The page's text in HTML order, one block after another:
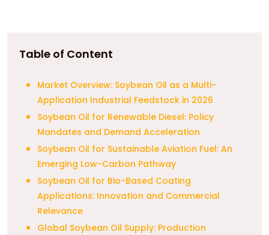
Table of Content
Market Overview: Soybean Oil as a Multi-
Application Industrial Feedstock in 2026
Soybean Oil for Renewable Diesel: Policy
Mandates and Demand Acceleration
Soybean Oil for Sustainable Aviation Fuel: An
Emerging Low-Carbon Pathway
Soybean Oil for Bio-Based Coating
Applications: Innovation and Commercial
Relevance
Global Soybean Oil Supply: Production